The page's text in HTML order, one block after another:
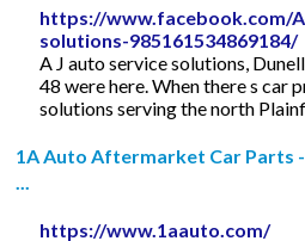
https://www.facebook.com/
solutions-985161534869184/
A J auto service solutions,
48 were here. When there s car
solutions serving the north
1A Auto Aftermarket Car Parts
https://www.1aauto.com/